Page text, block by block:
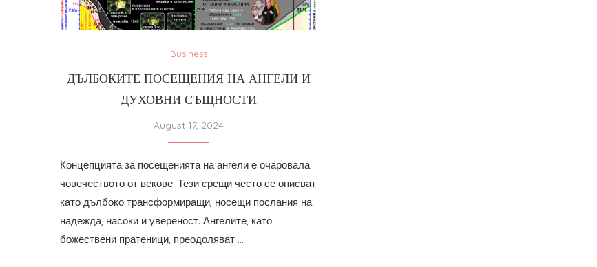
Business
ДЪЛБОКИТЕ ПОСЕЩЕНИЯ НА АНГЕЛИ И
ДУХОВНИ СЪЩНОСТИ
August 17, 2024
Концепцията за посещенията на ангели е очаровала
човечеството от векове. Тези срещи често се описват
като дълбоко трансформиращи, носещи послания на
надежда, насоки и увереност. Ангелите, като
божествени пратеници, преодоляват …